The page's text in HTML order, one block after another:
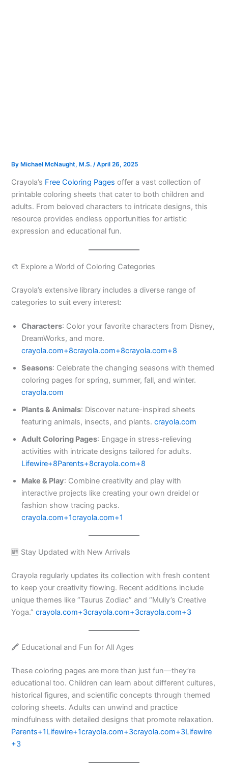
ByMichael McNaught, M.S. /April 26, 2025
Crayola’s Free Coloring Pages offer a vast collection of
printable coloring sheets that cater to both children and
adults. From beloved characters to intricate designs, this
resource provides endless opportunities for artistic
expression and educational fun.​
🎨 Explore a World of Coloring Categories
Crayola’s extensive library includes a diverse range of
categories to suit every interest:​
Characters: Color your favorite characters from Disney,
DreamWorks, and more. ​
crayola.com+8crayola.com+8crayola.com+8
Seasons: Celebrate the changing seasons with themed
coloring pages for spring, summer, fall, and winter. ​
crayola.com
Plants & Animals: Discover nature-inspired sheets
featuring animals, insects, and plants. ​crayola.com
Adult Coloring Pages: Engage in stress-relieving
activities with intricate designs tailored for adults. ​
Lifewire+8Parents+8crayola.com+8
Make & Play: Combine creativity and play with
interactive projects like creating your own dreidel or
fashion show tracing packs. ​
crayola.com+1crayola.com+1
🆕 Stay Updated with New Arrivals
Crayola regularly updates its collection with fresh content
to keep your creativity flowing. Recent additions include
unique themes like “Taurus Zodiac” and “Mully’s Creative
Yoga.” ​crayola.com+3crayola.com+3crayola.com+3
🖍️ Educational and Fun for All Ages
These coloring pages are more than just fun—they’re
educational too. Children can learn about different cultures,
historical figures, and scientific concepts through themed
coloring sheets. Adults can unwind and practice
mindfulness with detailed designs that promote relaxation.​
Parents+1Lifewire+1crayola.com+3crayola.com+3Lifewire
+3